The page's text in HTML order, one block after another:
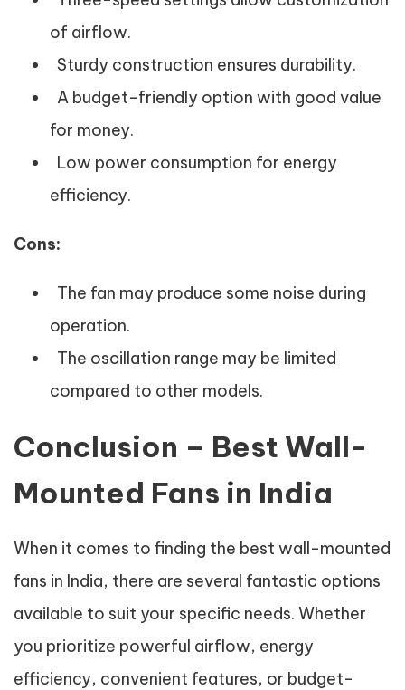
of airflow.
Sturdy construction ensures durability.
A budget-friendly option with good value
for money.
Low power consumption for energy
efficiency.
Cons:
The fan may produce some noise during
operation.
The oscillation range may be limited
compared to other models.
Conclusion – Best Wall-
Mounted Fans in India
When it comes to finding the best wall-mounted
fans in India, there are several fantastic options
available to suit your specific needs. Whether
you prioritize powerful airflow, energy
efficiency, convenient features, or budget-